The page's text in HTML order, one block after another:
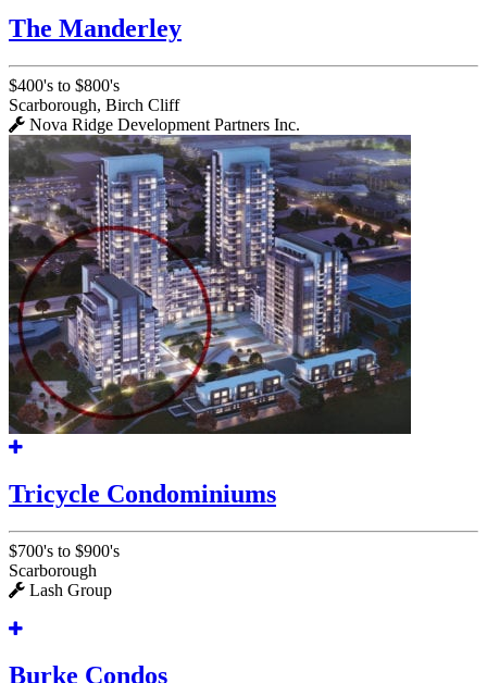
The Manderley
$400's to $800's
Scarborough, Birch Cliff
Nova Ridge Development Partners Inc.
Tricycle Condominiums
$700's to $900's
Scarborough
Lash Group
Burke Condos